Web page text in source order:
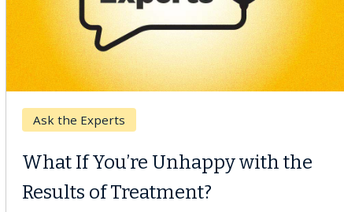
Ask the Experts
What If You’re Unhappy with the
Results of Treatment?